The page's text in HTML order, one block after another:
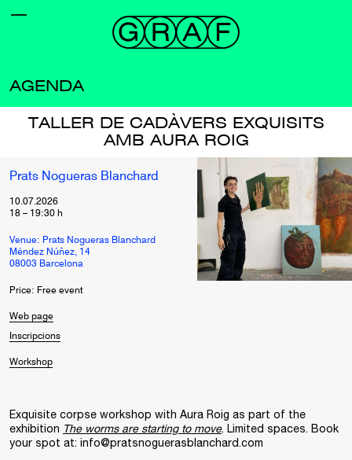
AGENDA
TALLER DE CADÀVERS EXQUISITS
AMB AURA ROIG
Prats Nogueras Blanchard
10.07.2026
18 – 19:30 h
Venue: Prats Nogueras Blanchard
Méndez Núñez, 14
08003 Barcelona
Price: Free event
Web page
Inscripcions
Workshop
Exquisite corpse workshop with Aura Roig as part of the
exhibition The worms are starting to move. Limited spaces. Book
your spot at: info@pratsnoguerasblanchard.com